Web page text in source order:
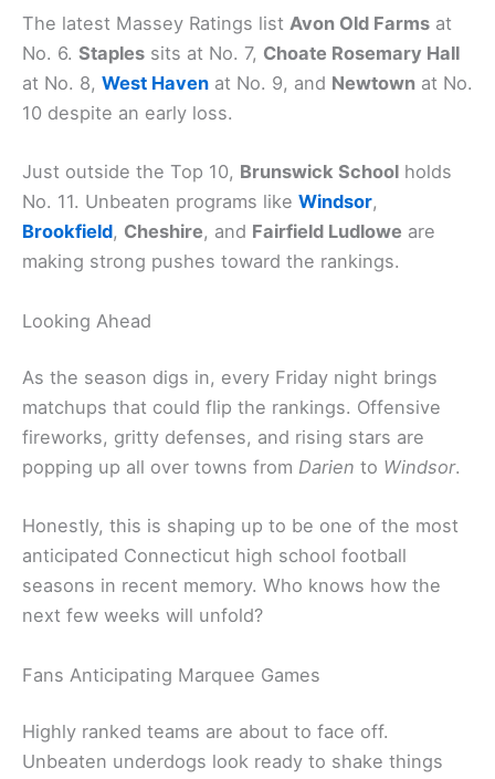
The latest Massey Ratings list Avon Old Farms at
No. 6. Staples sits at No. 7, Choate Rosemary Hall
at No. 8, West Haven at No. 9, and Newtown at No.
10 despite an early loss.
Just outside the Top 10, Brunswick School holds
No. 11. Unbeaten programs like Windsor,
Brookfield, Cheshire, and Fairfield Ludlowe are
making strong pushes toward the rankings.
Looking Ahead
As the season digs in, every Friday night brings
matchups that could flip the rankings. Offensive
fireworks, gritty defenses, and rising stars are
popping up all over towns from Darien to Windsor.
Honestly, this is shaping up to be one of the most
anticipated Connecticut high school football
seasons in recent memory. Who knows how the
next few weeks will unfold?
Fans Anticipating Marquee Games
Highly ranked teams are about to face off.
Unbeaten underdogs look ready to shake things